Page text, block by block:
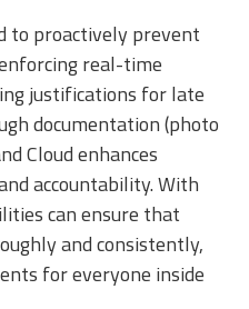
to proactively prevent
real-time
justifications for late
documentation (photo
Cloud enhances
accountability. With
can ensure that
and consistently,
for everyone inside